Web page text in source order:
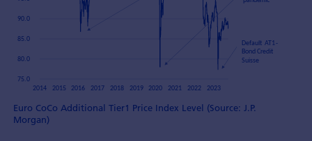
Euro CoCo Additional Tier1 Price Index Level (Source: J.P.
Morgan)